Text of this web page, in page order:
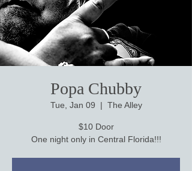
Popa Chubby
Tue, Jan 09
  |
The Alley
$10 Door
One night only in Central Florida!!!